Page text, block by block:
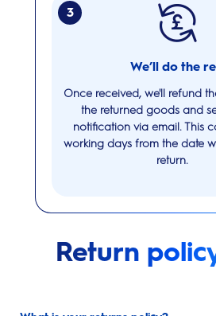
3
We’ll do the
Once received, we'll refund
the returned goods and
notification via email. This
working days from the date
return.
Return